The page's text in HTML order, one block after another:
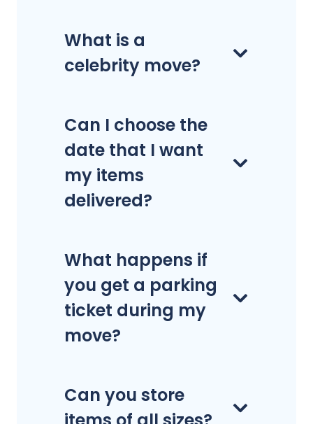
What is a
celebrity move?
Can I choose the
date that I want
my items
delivered?
What happens if
you get a parking
ticket during my
move?
Can you store